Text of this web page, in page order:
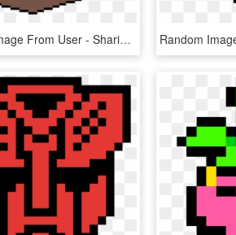
Random Image From User - Sharingan Pixel Art Gif, HD Png Download